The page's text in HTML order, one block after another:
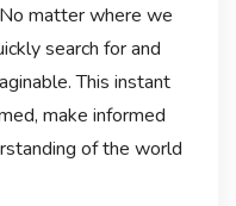
matter where we
search for and
This instant
make informed
of the world